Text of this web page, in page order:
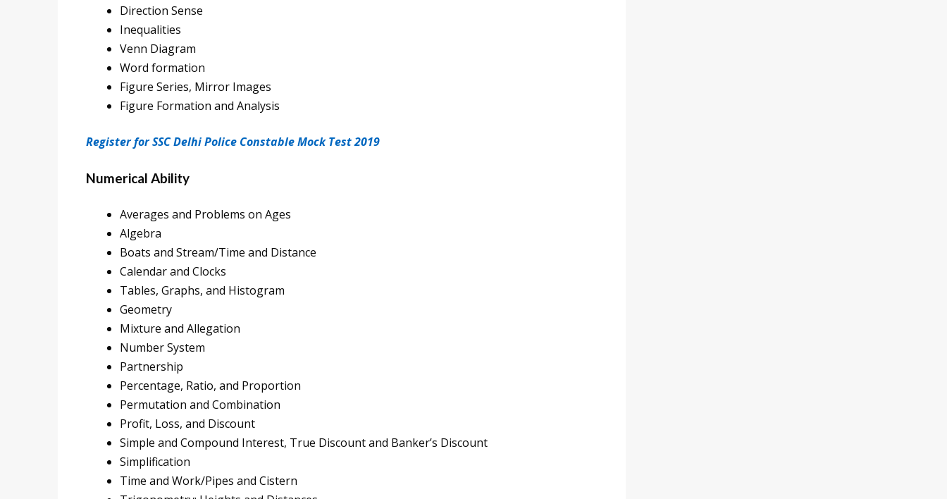
Direction Sense
Inequalities
Venn Diagram
Word formation
Figure Series, Mirror Images
Figure Formation and Analysis
Register for SSC Delhi Police Constable Mock Test 2019
Numerical Ability
Averages and Problems on Ages
Algebra
Boats and Stream/Time and Distance
Calendar and Clocks
Tables, Graphs, and Histogram
Geometry
Mixture and Allegation
Number System
Partnership
Percentage, Ratio, and Proportion
Permutation and Combination
Profit, Loss, and Discount
Simple and Compound Interest, True Discount and Banker’s Discount
Simplification
Time and Work/Pipes and Cistern